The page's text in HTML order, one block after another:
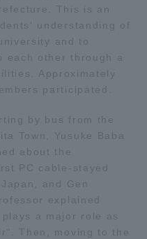
This is an
understanding of
and to
each other through a
Approximately
participated.
by bus from the
Town, Yusuke Baba
about the
PC cable-stayed
and Gen
explained
a major role as
Then, moving to the
Shonan Campus